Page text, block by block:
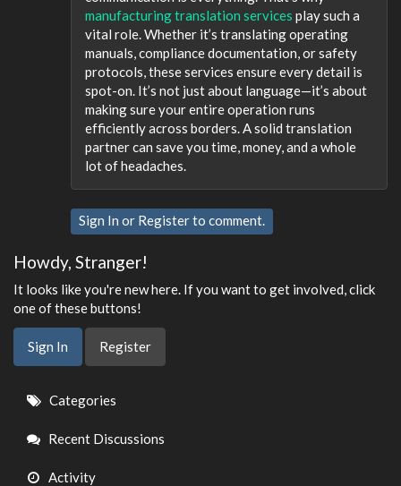
manufacturing translation services play such a
vital role. Whether it’s translating operating
manuals, compliance documentation, or safety
protocols, these services ensure every detail is
spot-on. It’s not just about language—it’s about
making sure your entire operation runs
efficiently across borders. A solid translation
partner can save you time, money, and a whole
lot of headaches.
Sign In or Registerto comment.
Howdy, Stranger!
It looks like you're new here. If you want to get involved, click
one of these buttons!
Sign In Register
Quick
Links
Categories
Recent Discussions
Activity